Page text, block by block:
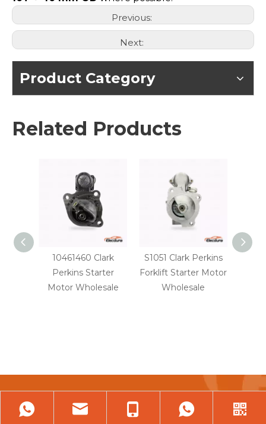
Previous:
Next:
Product Category
Related Products
10461460 Clark
Perkins Starter
Motor Wholesale
S1051 Clark Perkins
Forklift Starter Motor
Wholesale